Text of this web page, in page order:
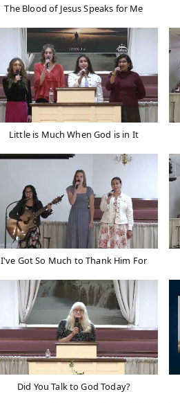
The Blood of Jesus Speaks for Me
Little is Much When God is in It
I've Got So Much to Thank Him For
Did You Talk to God Today?